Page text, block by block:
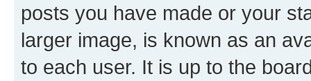
posts you have made or your
larger image, is known as an
to each user. It is up to the